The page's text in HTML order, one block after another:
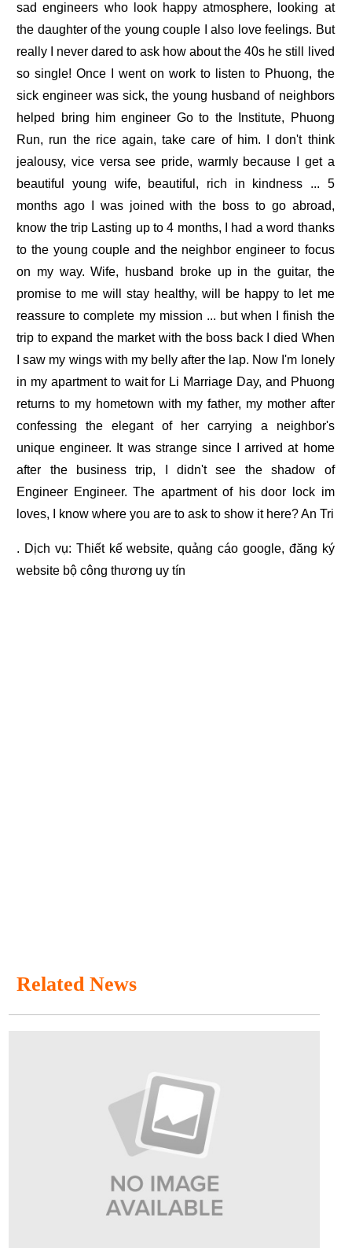
sad engineers who look happy atmosphere, looking at
the daughter of the young couple I also love feelings. But
really I never dared to ask how about the 40s he still lived
so single! Once I went on work to listen to Phuong, the
sick engineer was sick, the young husband of neighbors
helped bring him engineer Go to the Institute, Phuong
Run, run the rice again, take care of him. I don't think
jealousy, vice versa see pride, warmly because I get a
beautiful young wife, beautiful, rich in kindness ... 5
months ago I was joined with the boss to go abroad,
know the trip Lasting up to 4 months, I had a word thanks
to the young couple and the neighbor engineer to focus
on my way. Wife, husband broke up in the guitar, the
promise to me will stay healthy, will be happy to let me
reassure to complete my mission ... but when I finish the
trip to expand the market with the boss back I died When
I saw my wings with my belly after the lap. Now I'm lonely
in my apartment to wait for Li Marriage Day, and Phuong
returns to my hometown with my father, my mother after
confessing the elegant of her carrying a neighbor's
unique engineer. It was strange since I arrived at home
after the business trip, I didn't see the shadow of
Engineer Engineer. The apartment of his door lock im
loves, I know where you are to ask to show it here? An Tri
. Dịch vụ: Thiết kế website,quảng cáo google, đăng ký
website bộ công thương uy tín
Related News